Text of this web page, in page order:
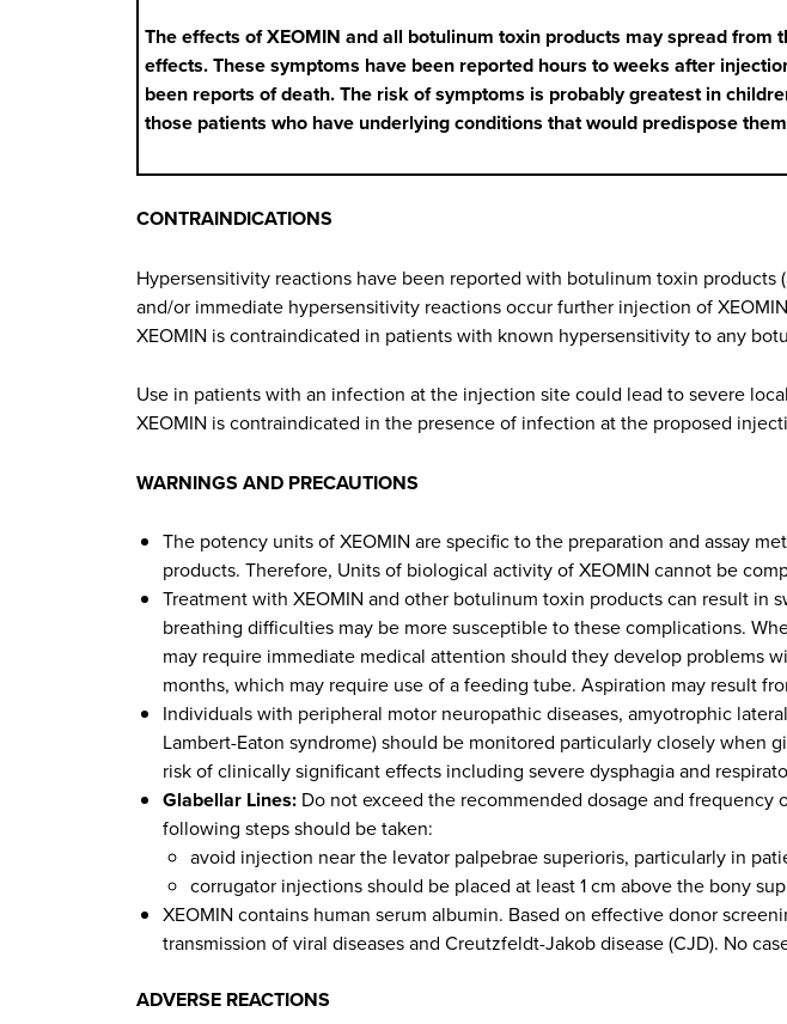
The effects of XEOMIN and all botulinum toxin products may spread
effects. These symptoms have been reported hours to weeks after
been reports of death. The risk of symptoms is probably greatest in
those patients who have underlying conditions that would predispose
CONTRAINDICATIONS
Hypersensitivity reactions have been reported with botulinum toxin products
and/or immediate hypersensitivity reactions occur further injection of
XEOMIN is contraindicated in patients with known hypersensitivity to any
Use in patients with an infection at the injection site could lead to severe
XEOMIN is contraindicated in the presence of infection at the proposed
WARNINGS AND PRECAUTIONS
The potency units of XEOMIN are specific to the preparation and assay
products. Therefore, Units of biological activity of XEOMIN cannot be
Treatment with XEOMIN and other botulinum toxin products can result
breathing difficulties may be more susceptible to these complications.
may require immediate medical attention should they develop problems
months, which may require use of a feeding tube. Aspiration may result
Individuals with peripheral motor neuropathic diseases, amyotrophic
Lambert-Eaton syndrome) should be monitored particularly closely when
risk of clinically significant effects including severe dysphagia and
Glabellar Lines: Do not exceed the recommended dosage and
following steps should be taken:
avoid injection near the levator palpebrae superioris, particularly in
corrugator injections should be placed at least 1 cm above the bony
XEOMIN contains human serum albumin. Based on effective donor
transmission of viral diseases and Creutzfeldt-Jakob disease (CJD). No
ADVERSE REACTIONS